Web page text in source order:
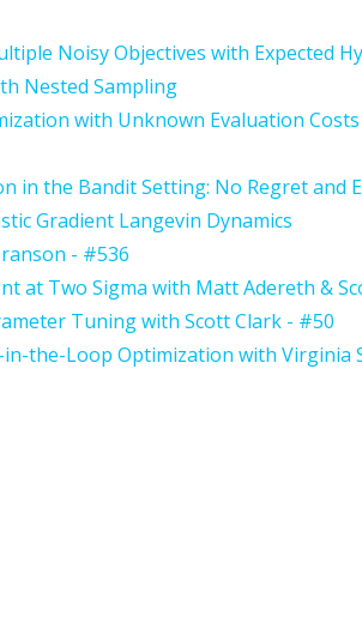
Noisy Objectives with Expected
Nested Sampling
with Unknown Evaluation Costs
in the Bandit Setting: No Regret and
Gradient Langevin Dynamics
- #536
at Two Sigma with Matt Adereth &
Tuning with Scott Clark - #50
the-Loop Optimization with Virginia